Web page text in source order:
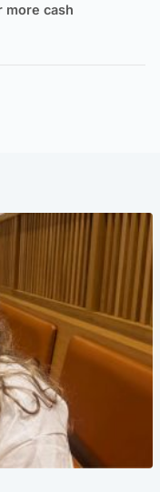
more cash